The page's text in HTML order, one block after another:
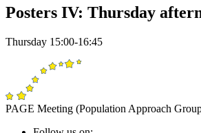
Posters IV: Thursday
Thursday 15:00-16:45
PAGE Meeting (Population Approach